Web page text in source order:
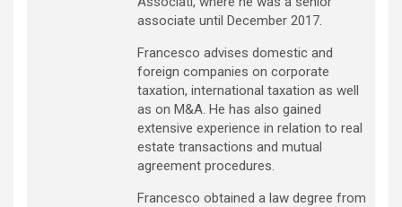
associate until December 2017.
Francesco advises domestic and
foreign companies on corporate
taxation, international taxation as well
as on M&A. He has also gained
extensive experience in relation to real
estate transactions and mutual
agreement procedures.
Francesco obtained a law degree from